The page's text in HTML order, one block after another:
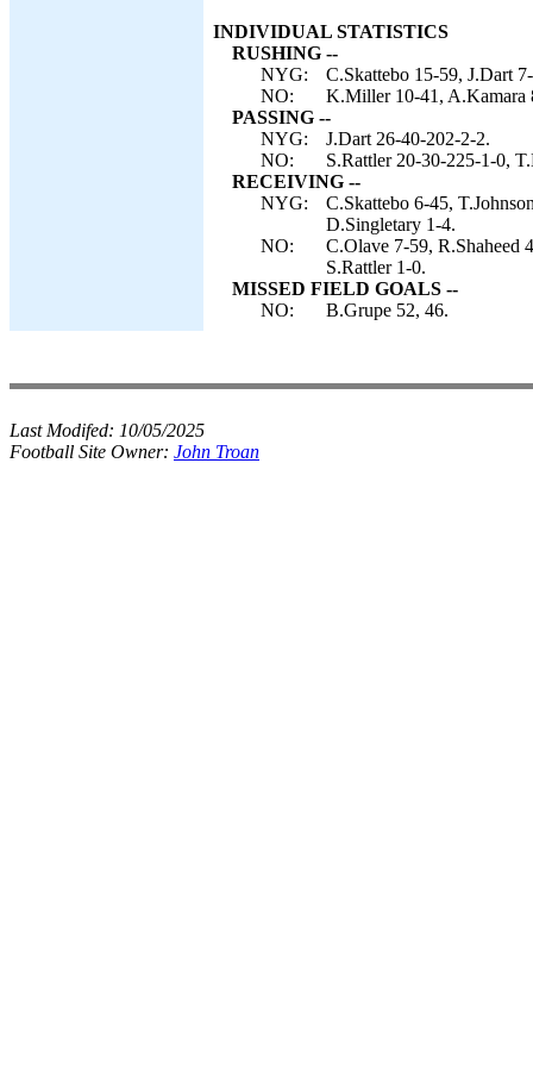
INDIVIDUAL STATISTICS
RUSHING --
NYG:
C.Skattebo 15-59, J.Dart
NO:
K.Miller 10-41, A.Kamara
PASSING --
NYG:
J.Dart 26-40-202-2-2.
NO:
S.Rattler 20-30-225-1-0,
RECEIVING --
NYG:
C.Skattebo 6-45,
D.Singletary 1-4.
NO:
C.Olave 7-59, R.Shaheed
S.Rattler 1-0.
MISSED FIELD GOALS --
NO:
B.Grupe 52, 46.
Last Modifed: 10/05/2025
Football Site Owner: John Troan